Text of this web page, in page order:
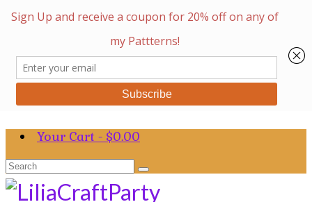
Your Cart - $0.00
Search
for: